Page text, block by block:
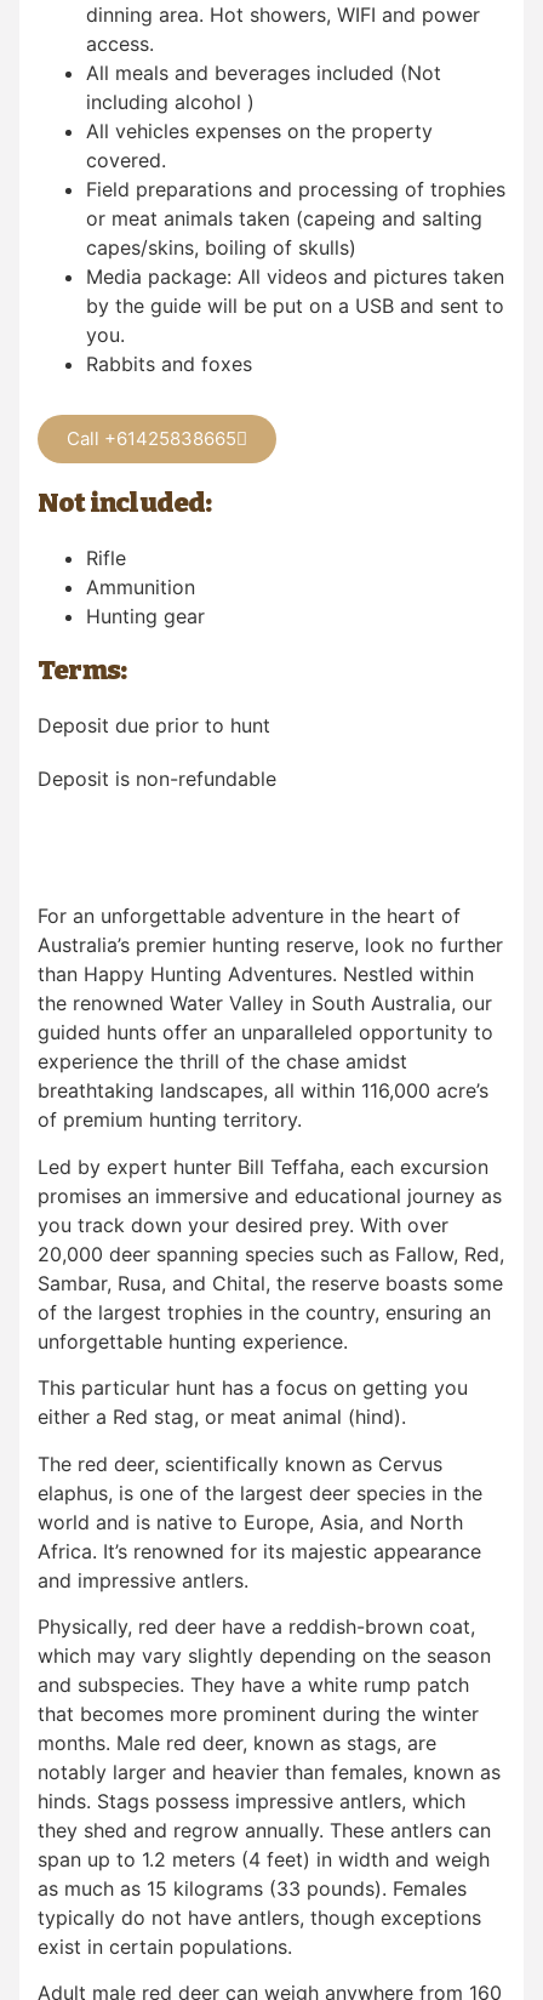
For an unforgettable adventure in the heart of
Australia’s premier hunting reserve, look no further
than Happy Hunting Adventures. Nestled within
the renowned Water Valley in South Australia, our
guided hunts offer an unparalleled opportunity to
experience the thrill of the chase amidst
breathtaking landscapes, all within 116,000 acre’s
of premium hunting territory.
Led by expert hunter Bill Teffaha, each excursion
promises an immersive and educational journey as
you track down your desired prey. With over
20,000 deer spanning species such as Fallow, Red,
Sambar, Rusa, and Chital, the reserve boasts some
of the largest trophies in the country, ensuring an
unforgettable hunting experience.
This particular hunt has a focus on getting you
either a Red stag, or meat animal (hind).
The red deer, scientifically known as Cervus
elaphus, is one of the largest deer species in the
world and is native to Europe, Asia, and North
Africa. It’s renowned for its majestic appearance
and impressive antlers.
Physically, red deer have a reddish-brown coat,
which may vary slightly depending on the season
and subspecies. They have a white rump patch
that becomes more prominent during the winter
months. Male red deer, known as stags, are
notably larger and heavier than females, known as
hinds. Stags possess impressive antlers, which
they shed and regrow annually. These antlers can
span up to 1.2 meters (4 feet) in width and weigh
as much as 15 kilograms (33 pounds). Females
typically do not have antlers, though exceptions
exist in certain populations.
Adult male red deer can weigh anywhere from 160
dinning area. Hot showers, WIFI and power
access.
All meals and beverages included (Not
including alcohol )
All vehicles expenses on the property
covered.
Field preparations and processing of trophies
or meat animals taken (capeing and salting
capes/skins, boiling of skulls)
Media package: All videos and pictures taken
by the guide will be put on a USB and sent to
you.
Rabbits and foxes
Call +61425838665
Not included:
Rifle
Ammunition
Hunting gear
Terms:
Deposit due prior to hunt
Deposit is non-refundable